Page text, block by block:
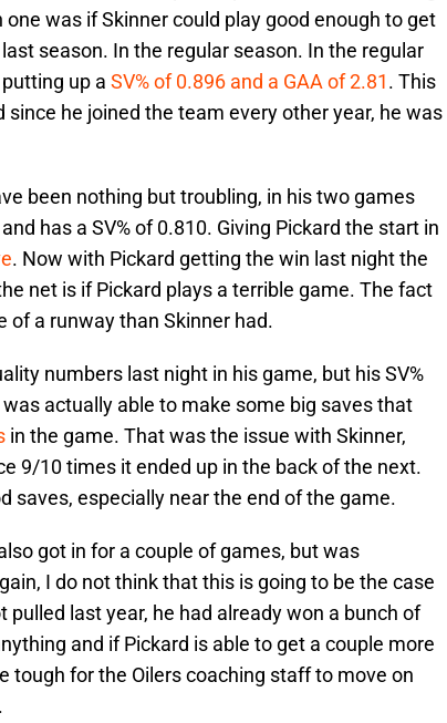
was if Skinner could play good enough to get
season. In the regular season. In the regular
up a SV% of 0.896 and a GAA of 2.81. This
he joined the team every other year, he was
been nothing but troubling, in his two games
has a SV% of 0.810. Giving Pickard the start in
. Now with Pickard getting the win last night the
net is if Pickard plays a terrible game. The fact
of a runway than Skinner had.
numbers last night in his game, but his SV%
actually able to make some big saves that
in the game. That was the issue with Skinner,
9/10 times it ended up in the back of the next.
saves, especially near the end of the game.
got in for a couple of games, but was
I do not think that this is going to be the case
pulled last year, he had already won a bunch of
and if Pickard is able to get a couple more
tough for the Oilers coaching staff to move on